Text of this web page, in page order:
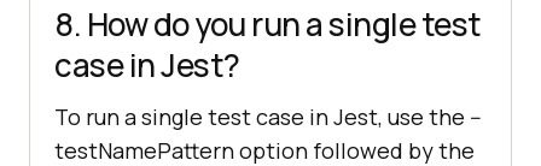
8. How do you run a single test
case in Jest?
To run a single test case in Jest, use the --
testNamePattern option followed by the